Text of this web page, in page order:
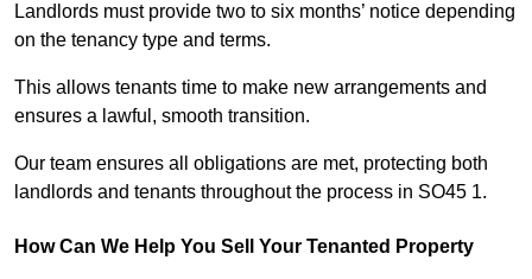
Landlords must provide two to six months’ notice depending
on the tenancy type and terms.
This allows tenants time to make new arrangements and
ensures a lawful, smooth transition.
Our team ensures all obligations are met, protecting both
landlords and tenants throughout the process in SO45 1.
How Can We Help You Sell Your Tenanted Property